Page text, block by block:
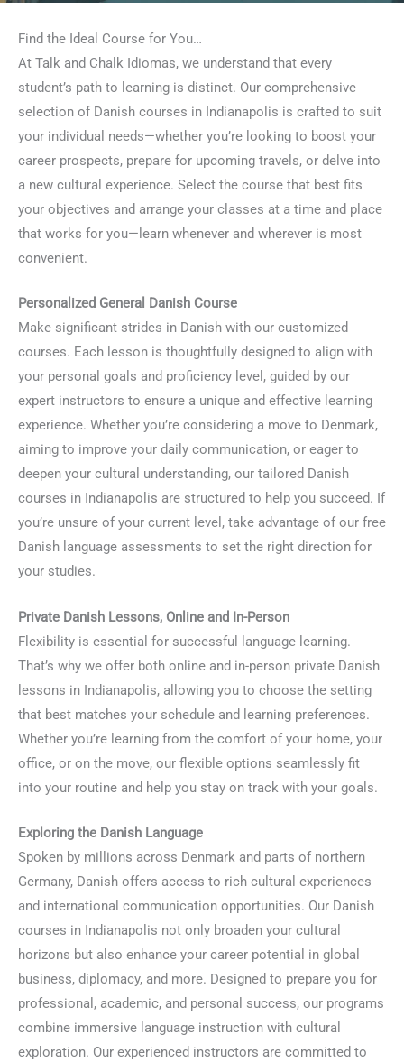
Find the Ideal Course for You…
At Talk and Chalk Idiomas, we understand that every
student’s path to learning is distinct. Our comprehensive
selection of Danish courses in Indianapolis is crafted to suit
your individual needs—whether you’re looking to boost your
career prospects, prepare for upcoming travels, or delve into
a new cultural experience. Select the course that best fits
your objectives and arrange your classes at a time and place
that works for you—learn whenever and wherever is most
convenient.
Personalized General Danish Course
Make significant strides in Danish with our customized
courses. Each lesson is thoughtfully designed to align with
your personal goals and proficiency level, guided by our
expert instructors to ensure a unique and effective learning
experience. Whether you’re considering a move to Denmark,
aiming to improve your daily communication, or eager to
deepen your cultural understanding, our tailored Danish
courses in Indianapolis are structured to help you succeed. If
you’re unsure of your current level, take advantage of our free
Danish language assessments to set the right direction for
your studies.
Private Danish Lessons, Online and In-Person
Flexibility is essential for successful language learning.
That’s why we offer both online and in-person private Danish
lessons in Indianapolis, allowing you to choose the setting
that best matches your schedule and learning preferences.
Whether you’re learning from the comfort of your home, your
office, or on the move, our flexible options seamlessly fit
into your routine and help you stay on track with your goals.
Exploring the Danish Language
Spoken by millions across Denmark and parts of northern
Germany, Danish offers access to rich cultural experiences
and international communication opportunities. Our Danish
courses in Indianapolis not only broaden your cultural
horizons but also enhance your career potential in global
business, diplomacy, and more. Designed to prepare you for
professional, academic, and personal success, our programs
combine immersive language instruction with cultural
exploration. Our experienced instructors are committed to